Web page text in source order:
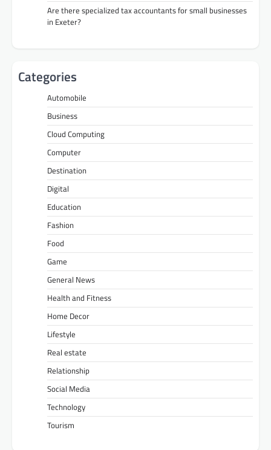
Are there specialized tax accountants for small businesses
in Exeter?
Categories
Automobile
Business
Cloud Computing
Computer
Destination
Digital
Education
Fashion
Food
Game
General News
Health and Fitness
Home Decor
Lifestyle
Real estate
Relationship
Social Media
Technology
Tourism